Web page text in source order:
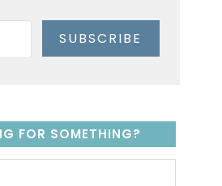
SUBSCRIBE
FOR SOMETHING?